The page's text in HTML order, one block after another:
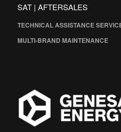
SAT | AFTERSALES
TECHNICAL ASSISTANCE
MULTI-BRAND MAINTENANCE